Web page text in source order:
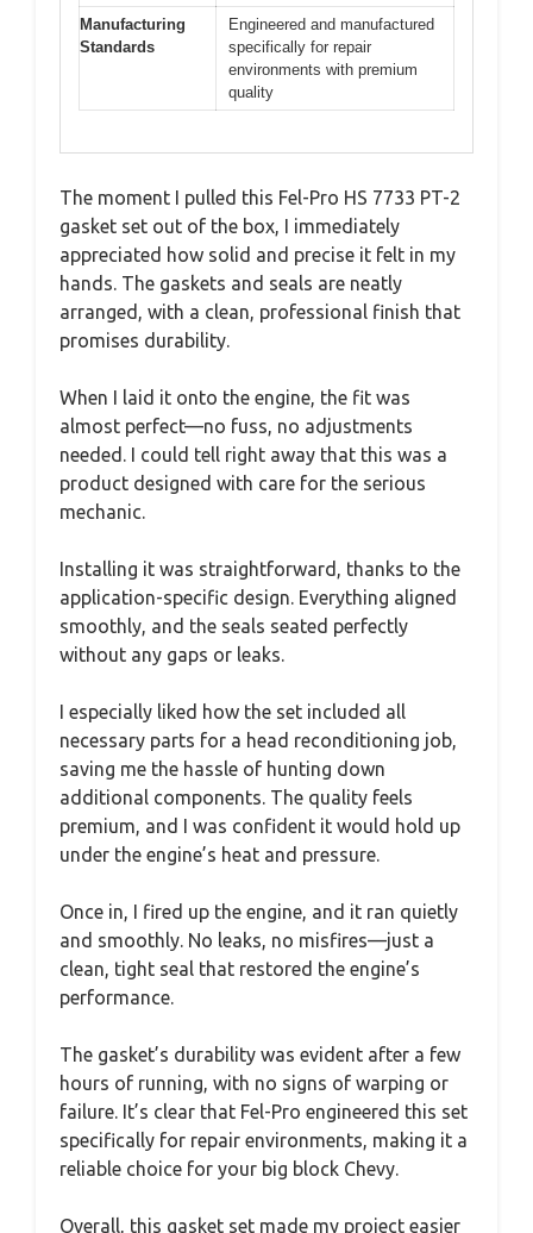
Manufacturing
Standards
Engineered and manufactured
specifically for repair
environments with premium
quality
The moment I pulled this Fel-Pro HS 7733 PT-2
gasket set out of the box, I immediately
appreciated how solid and precise it felt in my
hands. The gaskets and seals are neatly
arranged, with a clean, professional finish that
promises durability.
When I laid it onto the engine, the fit was
almost perfect—no fuss, no adjustments
needed. I could tell right away that this was a
product designed with care for the serious
mechanic.
Installing it was straightforward, thanks to the
application-specific design. Everything aligned
smoothly, and the seals seated perfectly
without any gaps or leaks.
I especially liked how the set included all
necessary parts for a head reconditioning job,
saving me the hassle of hunting down
additional components. The quality feels
premium, and I was confident it would hold up
under the engine’s heat and pressure.
Once in, I fired up the engine, and it ran quietly
and smoothly. No leaks, no misfires—just a
clean, tight seal that restored the engine’s
performance.
The gasket’s durability was evident after a few
hours of running, with no signs of warping or
failure. It’s clear that Fel-Pro engineered this set
specifically for repair environments, making it a
reliable choice for your big block Chevy.
Overall, this gasket set made my project easier